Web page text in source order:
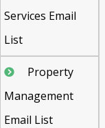
Services Email
List
Property
Management
Email List